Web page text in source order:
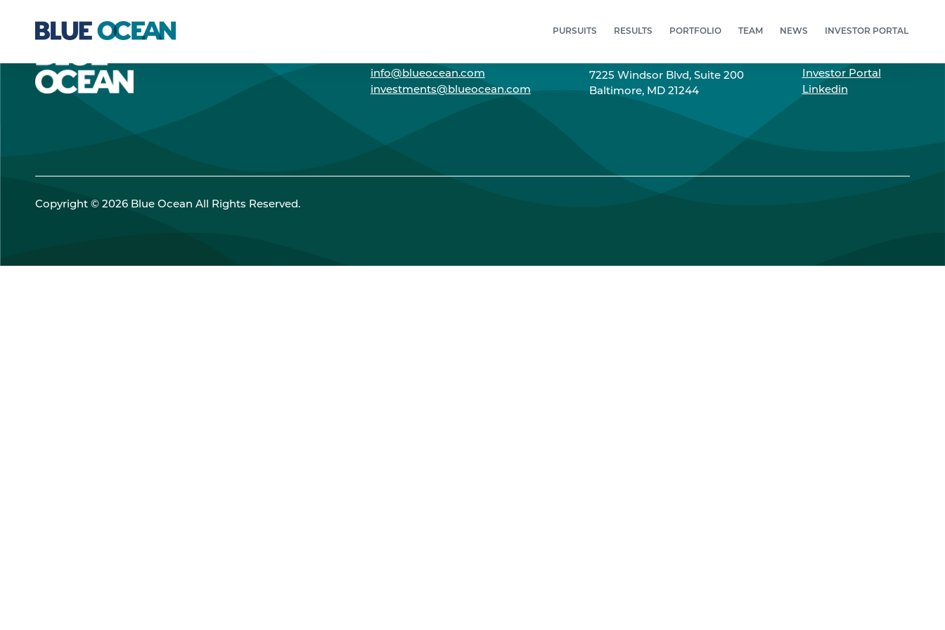
PURSUITS RESULTS PORTFOLIO TEAM NEWS INVESTOR PORTAL
info@blueocean.com
investments@blueocean.com
7225 Windsor Blvd, Suite 200
Baltimore, MD 21244
Investor Portal
Linkedin
Copyright © 2026 Blue Ocean All Rights Reserved.